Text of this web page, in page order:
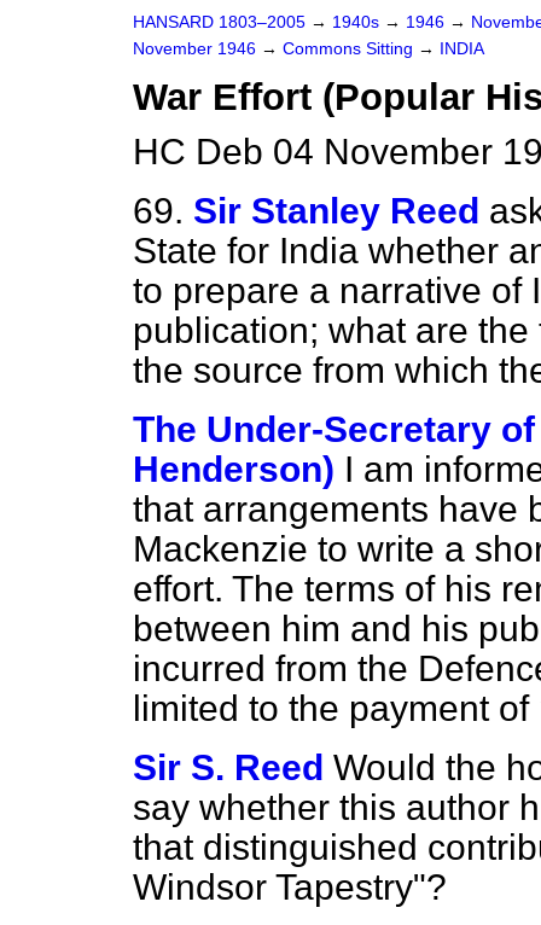
HANSARD 1803–2005 → 1940s → 1946 →
November 1946 → Commons Sitting → INDIA
War Effort (Popular
HC Deb 04 November
69. Sir Stanley Reed
State for India whether
to prepare a narrative of
publication; what are
the source from which
The Under-Secretary
Henderson) I am
that arrangements have
Mackenzie to write a
effort. The terms of his
between him and his
incurred from the
limited to the payment
Sir S. Reed Would the
say whether this author
that distinguished
Windsor Tapestry"?